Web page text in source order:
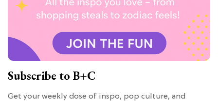
Subscribe to B+C
Get your weekly dose of inspo, pop culture, and